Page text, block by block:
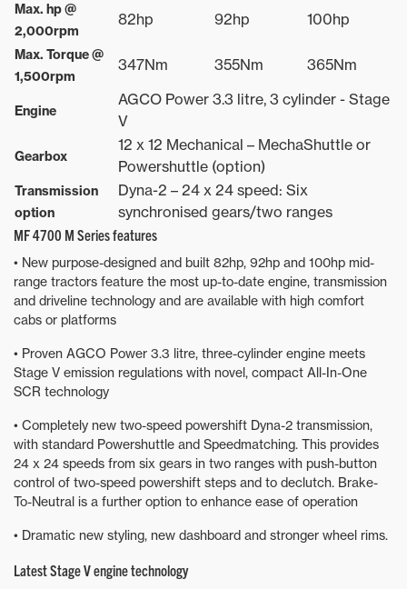
Max. hp @
2,000rpm
82hp 92hp 100hp
Max. Torque @
1,500rpm
347Nm 355Nm 365Nm
Engine
AGCO Power 3.3 litre, 3 cylinder - Stage
V
Gearbox
12 x 12 Mechanical – MechaShuttle or
Powershuttle (option)
Transmission
option
Dyna-2 – 24 x 24 speed: Six
synchronised gears/two ranges
MF 4700 M Series features
• New purpose-designed and built 82hp, 92hp and 100hp mid-
range tractors feature the most up-to-date engine, transmission
and driveline technology and are available with high comfort
cabs or platforms
• Proven AGCO Power 3.3 litre, three-cylinder engine meets
Stage V emission regulations with novel, compact All-In-One
SCR technology
• Completely new two-speed powershift Dyna-2 transmission,
with standard Powershuttle and Speedmatching. This provides
24 x 24 speeds from six gears in two ranges with push-button
control of two-speed powershift steps and to declutch. Brake-
To-Neutral is a further option to enhance ease of operation
• Dramatic new styling, new dashboard and stronger wheel rims.
Latest Stage V engine technology